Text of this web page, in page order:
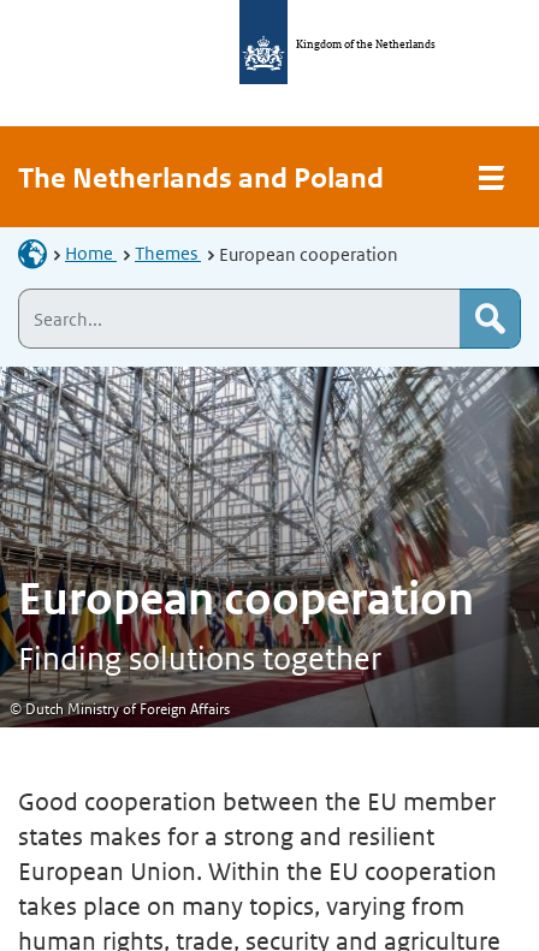
Kingdom of the Netherlands
The Netherlands and Poland
Home Themes European cooperation
European cooperation
Finding solutions together
© Dutch Ministry of Foreign Affairs
Good cooperation between the EU member
states makes for a strong and resilient
European Union. Within the EU cooperation
takes place on many topics, varying from
human rights, trade, security and agriculture